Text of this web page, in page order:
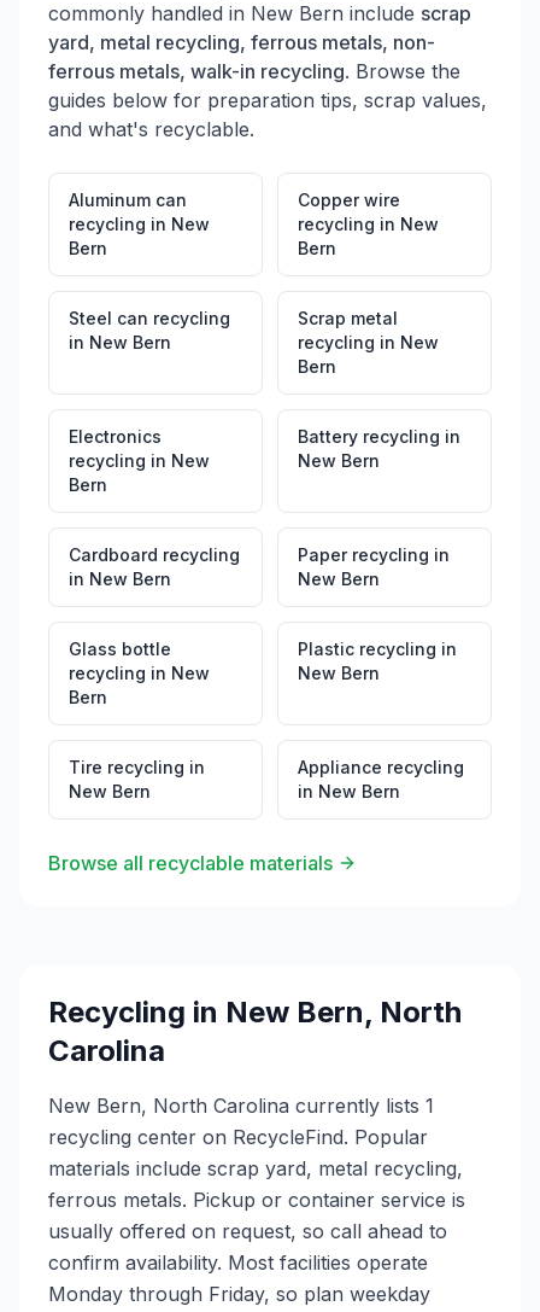
commonly handled in New Bern include scrap
yard, metal recycling, ferrous metals, non-
ferrous metals, walk-in recycling. Browse the
guides below for preparation tips, scrap values,
and what's recyclable.
Aluminum can
recycling in New
Bern
Copper wire
recycling in New
Bern
Steel can recycling
in New Bern
Scrap metal
recycling in New
Bern
Electronics
recycling in New
Bern
Battery recycling in
New Bern
Cardboard recycling
in New Bern
Paper recycling in
New Bern
Glass bottle
recycling in New
Bern
Plastic recycling in
New Bern
Tire recycling in
New Bern
Appliance recycling
in New Bern
Browse all recyclable materials
Recycling in New Bern, North
Carolina
New Bern, North Carolina currently lists 1
recycling center on RecycleFind. Popular
materials include scrap yard, metal recycling,
ferrous metals. Pickup or container service is
usually offered on request, so call ahead to
confirm availability. Most facilities operate
Monday through Friday, so plan weekday